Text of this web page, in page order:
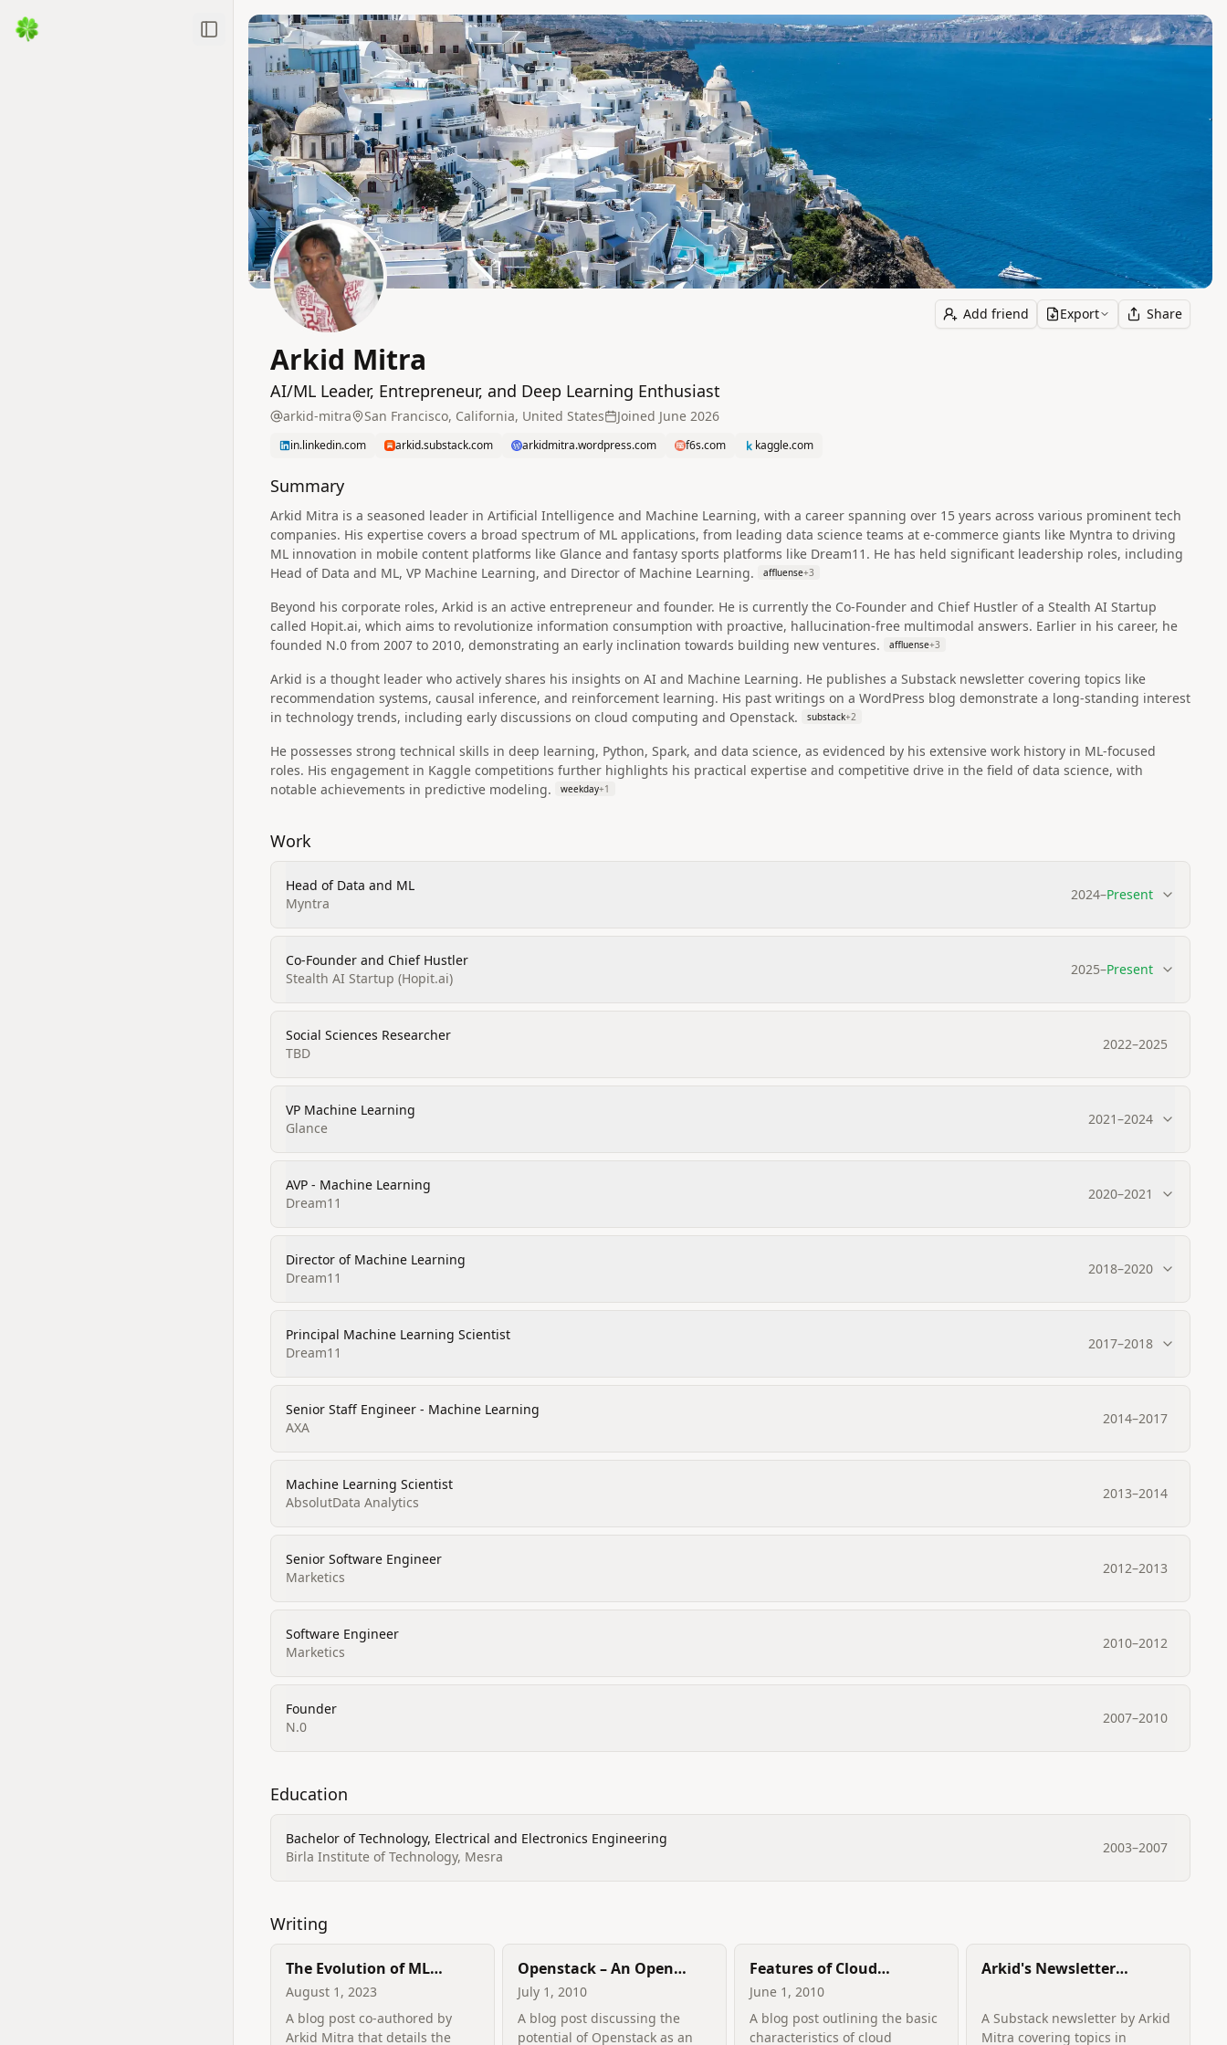
Toggle Sidebar
Add friend Export Share
Arkid Mitra
AI/ML Leader, Entrepreneur, and Deep Learning Enthusiast
arkid-mitra San Francisco, California, United States Joined June 2026
in.linkedin.com arkid.substack.com arkidmitra.wordpress.com f6s.com kaggle.com
Summary
Arkid Mitra is a seasoned leader in Artificial Intelligence and Machine Learning, with a career spanning over 15 years across various prominent tech
companies. His expertise covers a broad spectrum of ML applications, from leading data science teams at e-commerce giants like Myntra to driving
ML innovation in mobile content platforms like Glance and fantasy sports platforms like Dream11. He has held significant leadership roles, including
Head of Data and ML, VP Machine Learning, and Director of Machine Learning.
affluense+3
Beyond his corporate roles, Arkid is an active entrepreneur and founder. He is currently the Co-Founder and Chief Hustler of a Stealth AI Startup
called Hopit.ai, which aims to revolutionize information consumption with proactive, hallucination-free multimodal answers. Earlier in his career, he
founded N.0 from 2007 to 2010, demonstrating an early inclination towards building new ventures.
affluense+3
Arkid is a thought leader who actively shares his insights on AI and Machine Learning. He publishes a Substack newsletter covering topics like
recommendation systems, causal inference, and reinforcement learning. His past writings on a WordPress blog demonstrate a long-standing interest
in technology trends, including early discussions on cloud computing and Openstack.
substack+2
He possesses strong technical skills in deep learning, Python, Spark, and data science, as evidenced by his extensive work history in ML-focused
roles. His engagement in Kaggle competitions further highlights his practical expertise and competitive drive in the field of data science, with
notable achievements in predictive modeling.
weekday+1
Work
Head of Data and ML
Myntra
2024–Present
Co-Founder and Chief Hustler
Stealth AI Startup (Hopit.ai)
2025–Present
Social Sciences Researcher
TBD
2022–2025
VP Machine Learning
Glance
2021–2024
AVP - Machine Learning
Dream11
2020–2021
Director of Machine Learning
Dream11
2018–2020
Principal Machine Learning Scientist
Dream11
2017–2018
Senior Staff Engineer - Machine Learning
AXA
2014–2017
Machine Learning Scientist
AbsolutData Analytics
2013–2014
Senior Software Engineer
Marketics
2012–2013
Software Engineer
Marketics
2010–2012
Founder
N.0
2007–2010
Education
Bachelor of Technology, Electrical and Electronics Engineering
Birla Institute of Technology, Mesra
2003–2007
Writing
The Evolution of ML
Engineering at Glance
August 1, 2023
A blog post co-authored by
Arkid Mitra that details the
Openstack – An Open
Cloud?
July 1, 2010
A blog post discussing the
potential of Openstack as an
Features of Cloud
Computing
June 1, 2010
A blog post outlining the basic
characteristics of cloud
Arkid's Newsletter
Inference, Reinforcement
A Substack newsletter by Arkid
Mitra covering topics in